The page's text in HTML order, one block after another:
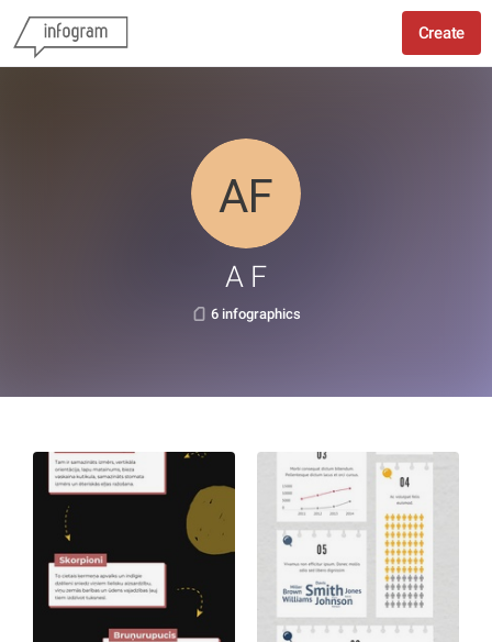
Create
A F
6 infographics